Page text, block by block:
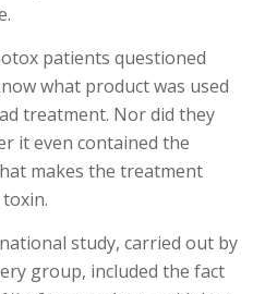
patients questioned
what product was used
treatment. Nor did they
it even contained the
makes the treatment
study, carried out by
group, included the fact